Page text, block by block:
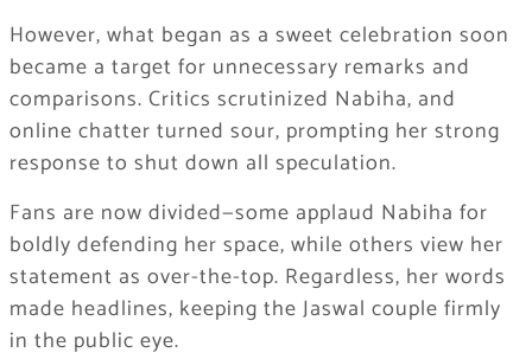
However, what began as a sweet celebration soon
became a target for unnecessary remarks and
comparisons. Critics scrutinized Nabiha, and
online chatter turned sour, prompting her strong
response to shut down all speculation.
Fans are now divided—some applaud Nabiha for
boldly defending her space, while others view her
statement as over-the-top. Regardless, her words
made headlines, keeping the Jaswal couple firmly
in the public eye.